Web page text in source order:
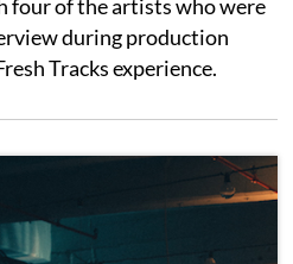
four of the artists who were
during production
Tracks experience.